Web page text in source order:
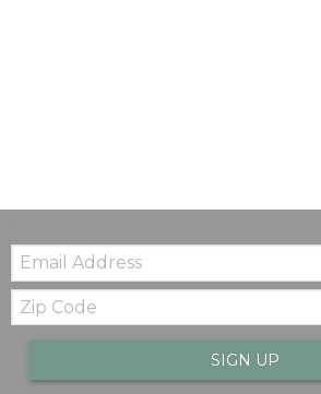
Email:
Zip
Code
SIGN UP